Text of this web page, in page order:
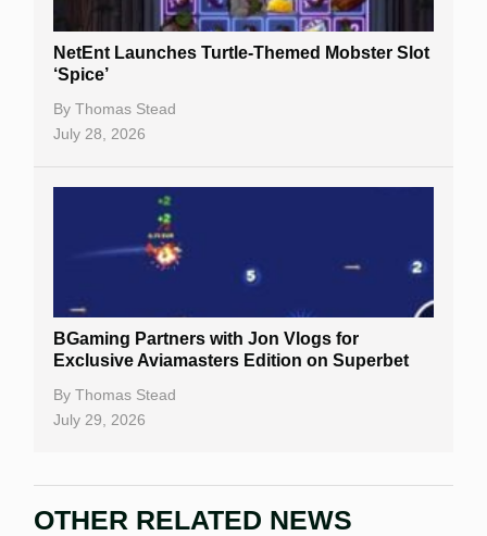
NetEnt Launches Turtle-Themed Mobster Slot
‘Spice’
By Thomas Stead
July 28, 2026
BGaming Partners with Jon Vlogs for
Exclusive Aviamasters Edition on Superbet
By Thomas Stead
July 29, 2026
OTHER RELATED NEWS